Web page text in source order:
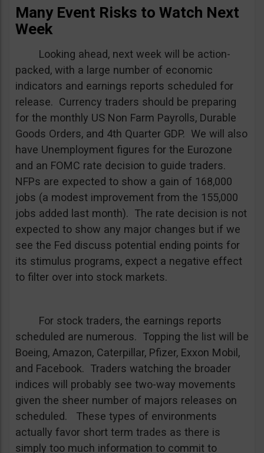
Many Event Risks to Watch Next
Week
Looking ahead, next week will be action-
packed, with a large number of economic
indicators and earnings reports scheduled for
release. Currency traders should be preparing
for the monthly US Non Farm Payrolls, Durable
Goods Orders, and 4th Quarter GDP. We will also
have Unemployment figures for the Eurozone
and an FOMC rate decision to guide traders.
NFPs are expected to show a gain of 168,000
jobs (a modest improvement from the 155,000
jobs added last month). The rate decision is not
expected to show any major changes but if we
see the Fed discuss potential ending points for
its stimulus programs, expect a negative effect
to filter over into stock markets.
For stock traders, the earnings reports
scheduled are numerous. Topping the list will be
Boeing, Amazon, Caterpillar, Pfizer, Exxon Mobil,
and Facebook. Traders watching the broader
indices will probably see two-way movements
given the sheer number of majors releases on
scheduled. These types of environments
actually favor short term trades as there is
simply too much information to commit to